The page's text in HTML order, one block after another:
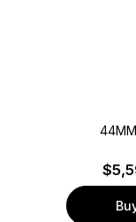
$